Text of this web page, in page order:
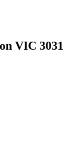
VIC 3031